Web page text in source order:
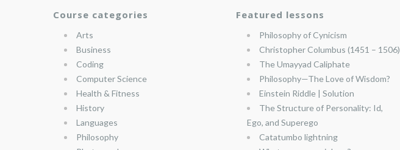
Course categories
Arts
Business
Coding
Computer Science
Health & Fitness
History
Languages
Philosophy
Featured lessons
Philosophy of Cynicism
Christopher Columbus (1451 – 1506)
The Umayyad Caliphate
Philosophy—The Love of Wisdom?
Einstein Riddle | Solution
The Structure of Personality: Id,
Ego, and Superego
Catatumbo lightning